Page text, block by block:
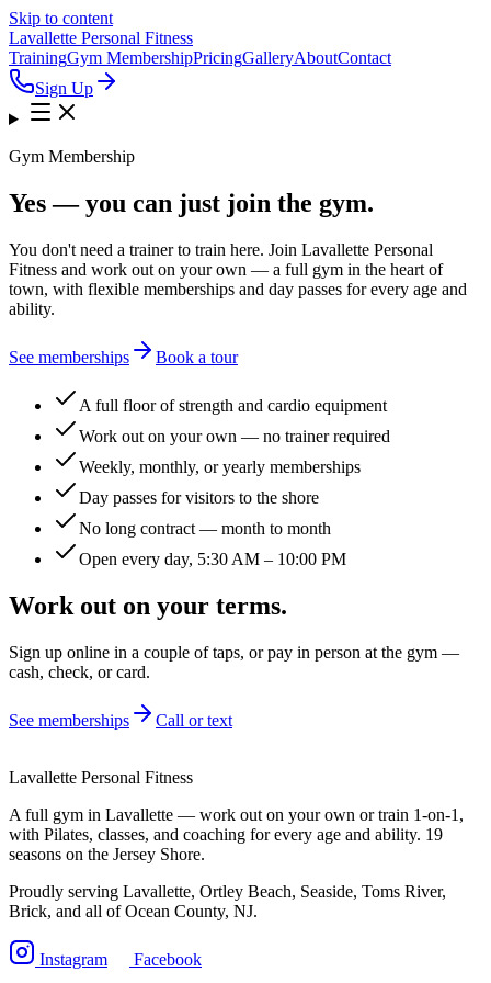
Skip to content
Lavallette Personal Fitness
TrainingGym MembershipPricingGalleryAboutContact
Sign Up
Gym Membership
Yes — you can just join the gym.
You don't need a trainer to train here. Join Lavallette Personal
Fitness and work out on your own — a full gym in the heart of
town, with flexible memberships and day passes for every age and
ability.
See memberships Book a tour
A full floor of strength and cardio equipment
Work out on your own — no trainer required
Weekly, monthly, or yearly memberships
Day passes for visitors to the shore
No long contract — month to month
Open every day, 5:30 AM – 10:00 PM
Work out on your terms.
Sign up online in a couple of taps, or pay in person at the gym —
cash, check, or card.
See memberships Call or text
Lavallette Personal Fitness
A full gym in Lavallette — work out on your own or train 1-on-1,
with Pilates, classes, and coaching for every age and ability. 19
seasons on the Jersey Shore.
Proudly serving Lavallette, Ortley Beach, Seaside, Toms River,
Brick, and all of Ocean County, NJ.
Instagram Facebook